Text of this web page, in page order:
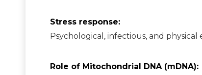
Stress response:
Psychological, infectious, and
Role of Mitochondrial DNA (mDNA):